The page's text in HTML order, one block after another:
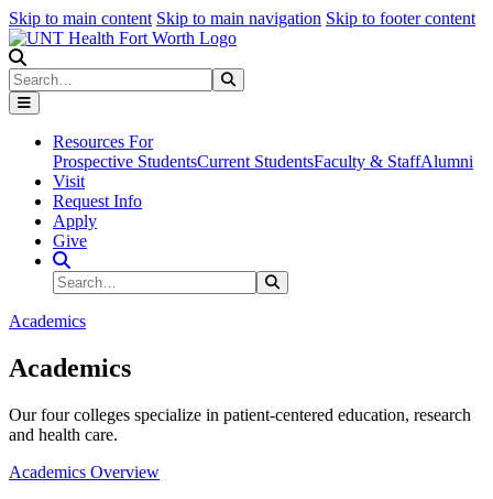
Skip to main content Skip to main navigation Skip to footer content
Search
Resources For
Prospective StudentsCurrent StudentsFaculty & StaffAlumni
Visit
Request Info
Apply
Give
Search Site
Search
Academics
Academics
Our four colleges specialize in patient-centered education, research
and health care.
Academics Overview